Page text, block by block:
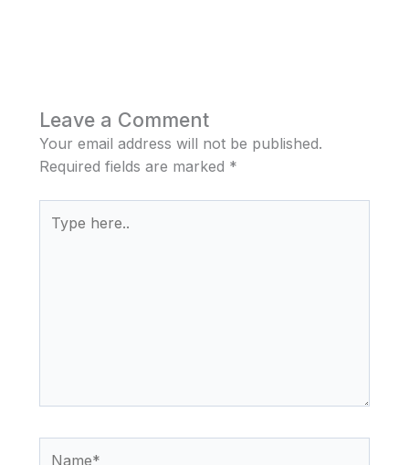
Leave a Comment
Your email address will not be published.
Required fields are marked *
here..